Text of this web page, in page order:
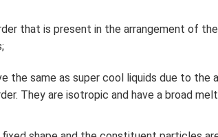
that is present in the arrangement of
the same as super cool liquids due to the
They are isotropic and have a broad